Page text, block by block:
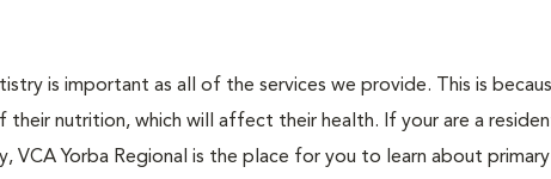
is important as all of the services we provide. This is
nutrition, which will affect their health. If your are a
VCA Yorba Regional is the place for you to learn about